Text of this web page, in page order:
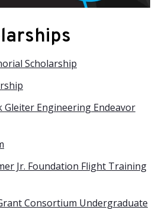
Scholarship
Gleiter Engineering Endeavor
Jr. Foundation Flight Training
Consortium Undergraduate